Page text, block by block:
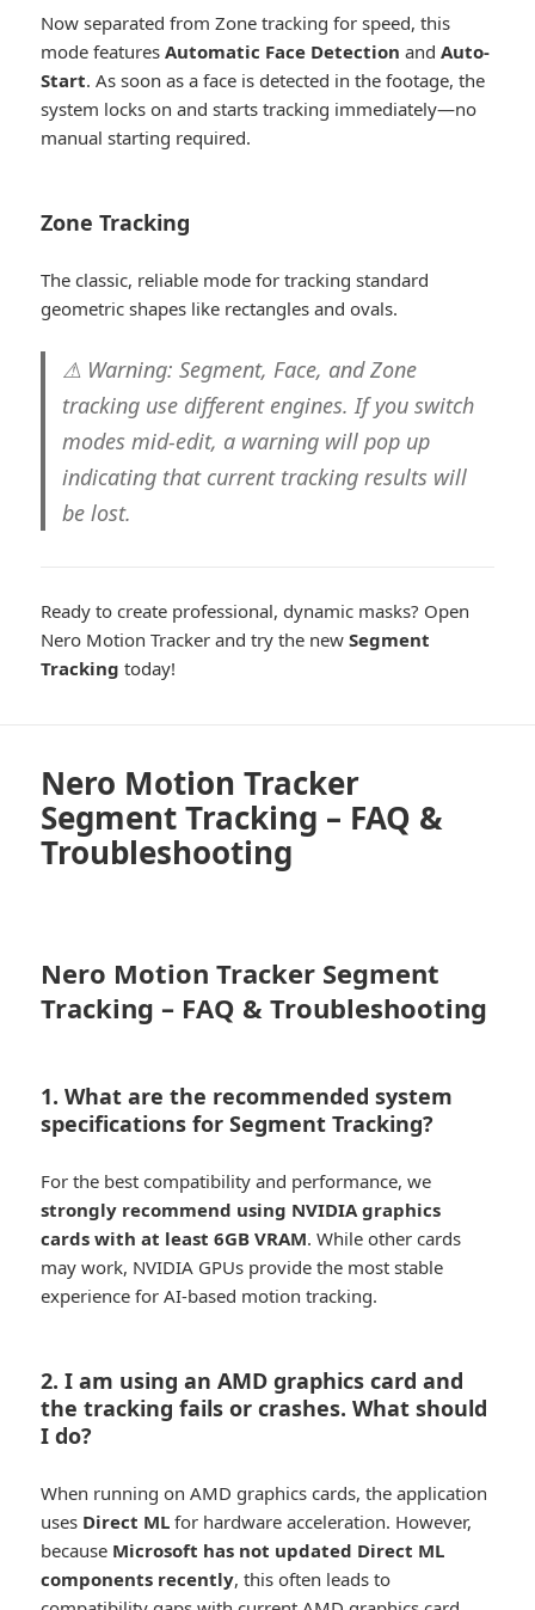
Now separated from Zone tracking for speed, this
mode featuresAutomatic Face Detection andAuto-
Start. As soon as a face is detected in the footage, the
system locks on and starts tracking immediately—no
manual starting required.
Zone Tracking
The classic, reliable mode for tracking standard
geometric shapes like rectangles and ovals.
⚠ Warning: Segment, Face, and Zone
tracking use different engines. If you switch
modes mid-edit, a warning will pop up
indicating that current tracking results will
be lost.
Ready to create professional, dynamic masks? Open
Nero Motion Tracker and try the newSegment
Tracking today!
Nero Motion Tracker
Segment Tracking – FAQ &
Troubleshooting
Nero Motion Tracker Segment
Tracking – FAQ & Troubleshooting
1. What are the recommended system
specifications for Segment Tracking?
For the best compatibility and performance, we
strongly recommend using NVIDIA graphics
cards with at least 6GB VRAM. While other cards
may work, NVIDIA GPUs provide the most stable
experience for AI-based motion tracking.
2. I am using an AMD graphics card and
the tracking fails or crashes. What should
I do?
When running on AMD graphics cards, the application
uses Direct ML for hardware acceleration. However,
because Microsoft has not updated Direct ML
components recently, this often leads to